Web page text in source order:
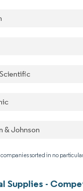
& Johnson
sorted in no
Supplies -